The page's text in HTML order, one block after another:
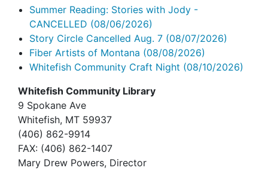
Summer Reading: Stories with Jody -
CANCELLED (08/06/2026)
Story Circle Cancelled Aug. 7 (08/07/2026)
Fiber Artists of Montana (08/08/2026)
Whitefish Community Craft Night (08/10/2026)
Whitefish Community Library
9 Spokane Ave
Whitefish, MT 59937
(406) 862-9914
FAX: (406) 862-1407
Mary Drew Powers, Director